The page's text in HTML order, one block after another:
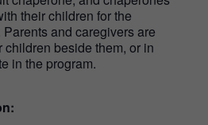
their children for the
and caregivers are
beside them, or in
in the program.